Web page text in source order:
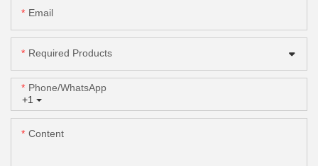
Email
Required Products
+1
Phone/whatsApp
Content